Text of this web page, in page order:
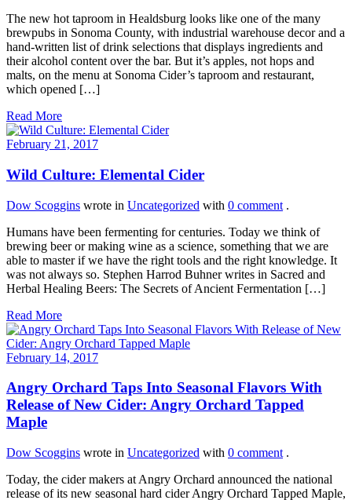
The new hot taproom in Healdsburg looks like one of the many
brewpubs in Sonoma County, with industrial warehouse decor and a
hand-written list of drink selections that displays ingredients and
their alcohol content over the bar. But it’s apples, not hops and
malts, on the menu at Sonoma Cider’s taproom and restaurant,
which opened […]
Read More
February 21, 2017
Wild Culture: Elemental Cider
Dow Scoggins wrote in Uncategorized with 0 comment .
Humans have been fermenting for centuries. Today we think of
brewing beer or making wine as a science, something that we are
able to master if we have the right tools and the right knowledge. It
was not always so. Stephen Harrod Buhner writes in Sacred and
Herbal Healing Beers: The Secrets of Ancient Fermentation […]
Read More
February 14, 2017
Angry Orchard Taps Into Seasonal Flavors With
Release of New Cider: Angry Orchard Tapped
Maple
Dow Scoggins wrote in Uncategorized with 0 comment .
Today, the cider makers at Angry Orchard announced the national
release of its new seasonal hard cider Angry Orchard Tapped Maple,